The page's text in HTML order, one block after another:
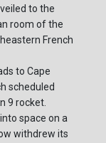
to the
room of the
French
to Cape
scheduled
9 rocket.
space on a
withdrew its